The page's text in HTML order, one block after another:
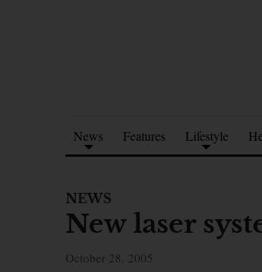
News Features Lifestyle
NEWS
New laser
October 28, 2005